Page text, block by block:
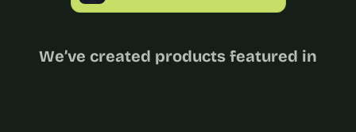
We’ve created products featured in